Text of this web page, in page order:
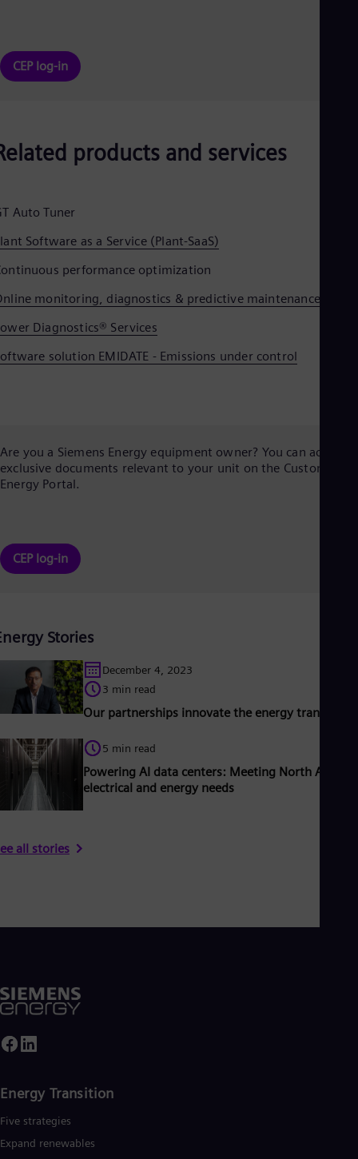
CEP log-in
products and services
Auto Tuner
Software as a Service (Plant-SaaS)
performance optimization
monitoring, diagnostics & predictive maintenance
Diagnostics® Services
solution EMIDATE - Emissions under control
Are you a Siemens Energy equipment owner? You can access
exclusive documents relevant to your unit on the Customer
Energy Portal.
CEP log-in
Stories
December 4, 2023
3 min read
Our partnerships innovate the energy transition
5 min read
Powering AI data centers: Meeting North
electrical and energy needs
all stories
Energy Transition
Five strategies
Expand renewables​